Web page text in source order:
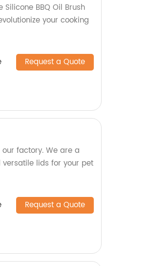
BBQ Oil Brush
your cooking
Request a Quote
factory. We are a
lids for your pet
Request a Quote